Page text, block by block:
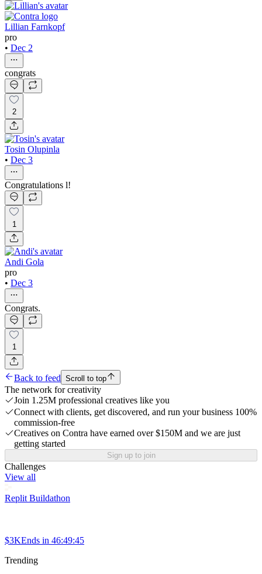
Lillian Farnkopf
pro
• Dec 2
congrats
2
Tosin Olupinla
• Dec 3
Congratulations l!
1
Andi Gola
pro
• Dec 3
Congrats.
1
Back to feed Scroll to top
The network for creativity
Join 1.25M professional creatives like you
Connect with clients, get discovered, and run your business 100%
commission-free
Creatives on Contra have earned over $150M and we are just
getting started
Sign up to join
Challenges
View all
Replit Buildathon
$3KEnds in 46:49:45
Trending